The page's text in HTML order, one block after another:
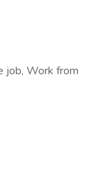
job, Work from